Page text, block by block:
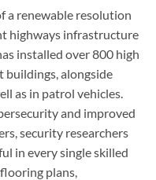
a renewable resolution
highways infrastructure
installed over 800 high
buildings, alongside
as in patrol vehicles.
and improved
security researchers
in every single skilled
plans,